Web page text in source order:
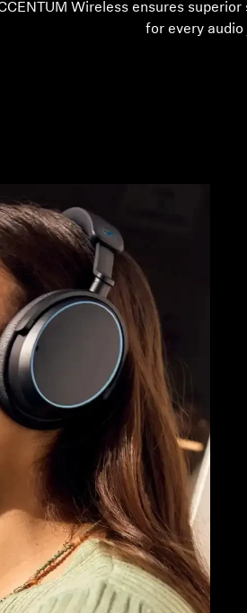
Wireless ensures
for every audio